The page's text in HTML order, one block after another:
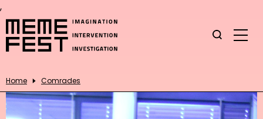
,
Home Comrades